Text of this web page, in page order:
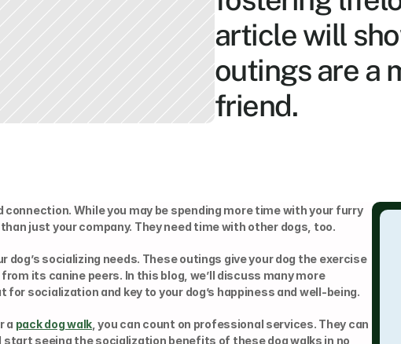
article will
outings are a
friend.
While you may be spending more time with your furry
just your company. They need time with other dogs, too.
socializing needs. These outings give your dog the exercise
its canine peers. In this blog, we’ll discuss many more
socialization and key to your dog’s happiness and well-being.
a pack dog walk , you can count on professional services. They can
start seeing the socialization benefits of these dog walks in no